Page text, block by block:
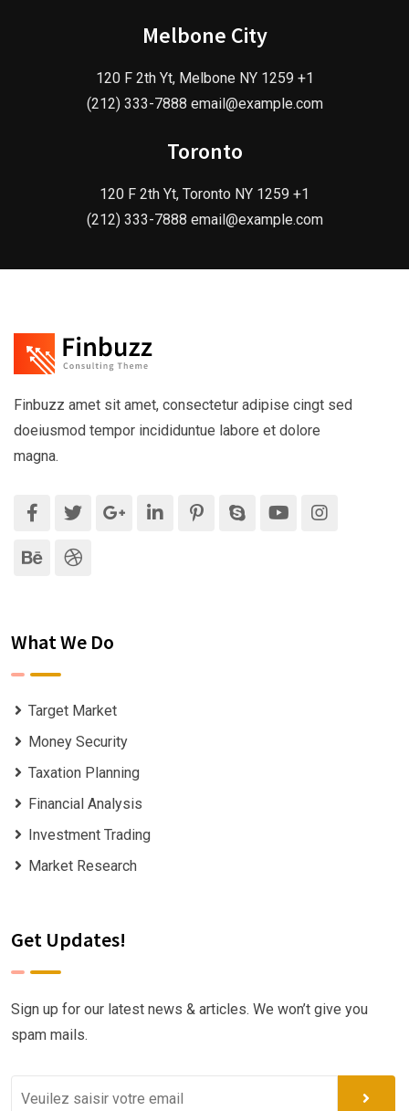
Melbone City
120 F 2th Yt, Melbone NY 1259 +1
(212) 333-7888 email@example.com
Toronto
120 F 2th Yt, Toronto NY 1259 +1
(212) 333-7888 email@example.com
Finbuzz amet sit amet, consectetur adipise cingt sed
doeiusmod tempor incididuntue labore et dolore
magna.
What We Do
Target Market
Money Security
Taxation Planning
Financial Analysis
Investment Trading
Market Research
Get Updates!
Sign up for our latest news & articles. We won’t give you
spam mails.